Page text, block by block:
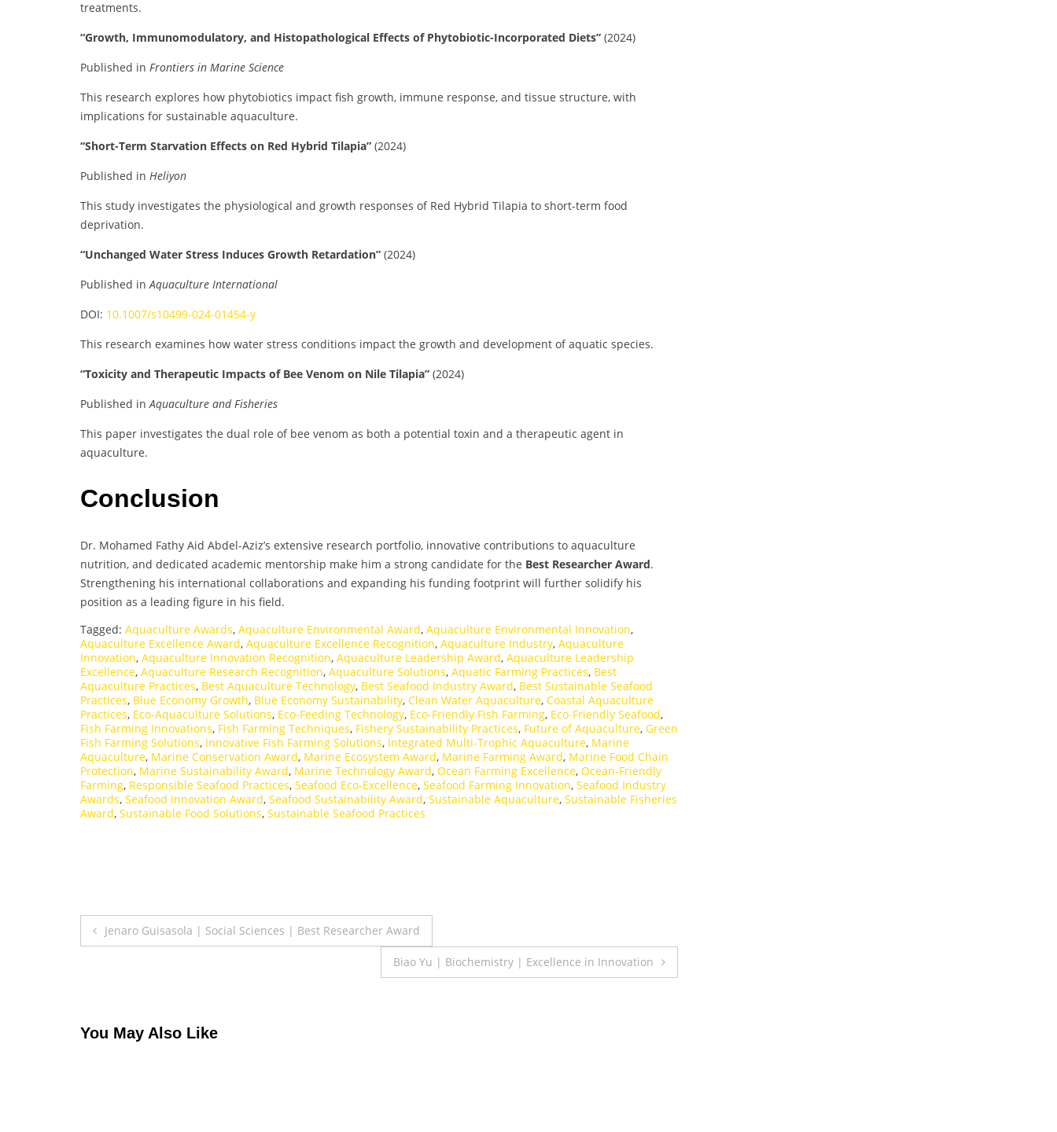
treatments.
“Growth, Immunomodulatory, and Histopathological Effects of Phytobiotic-Incorporated Diets” (2024)
Published in Frontiers in Marine Science
This research explores how phytobiotics impact fish growth, immune response, and tissue structure, with
implications for sustainable aquaculture.
“Short-Term Starvation Effects on Red Hybrid Tilapia” (2024)
Published in Heliyon
This study investigates the physiological and growth responses of Red Hybrid Tilapia to short-term food
deprivation.
“Unchanged Water Stress Induces Growth Retardation” (2024)
Published inAquaculture International
DOI: 10.1007/s10499-024-01454-y
This research examines how water stress conditions impact the growth and development of aquatic species.
“Toxicity and Therapeutic Impacts of Bee Venom on Nile Tilapia” (2024)
Published inAquaculture and Fisheries
This paper investigates the dual role of bee venom as both a potential toxin and a therapeutic agent in
aquaculture.
Conclusion
Dr. Mohamed Fathy Aid Abdel-Aziz’s extensive research portfolio, innovative contributions to aquaculture
nutrition, and dedicated academic mentorship make him a strong candidate for the Best Researcher Award.
Strengthening his international collaborations and expanding his funding footprint will further solidify his
position as a leading figure in his field.
Tagged: Aquaculture Awards, Aquaculture Environmental Award, Aquaculture Environmental Innovation,
Aquaculture Excellence Award, Aquaculture Excellence Recognition, Aquaculture Industry, Aquaculture
Innovation, Aquaculture Innovation Recognition, Aquaculture Leadership Award, Aquaculture Leadership
Excellence, Aquaculture Research Recognition, Aquaculture Solutions, Aquatic Farming Practices, Best
Aquaculture Practices, Best Aquaculture Technology, Best Seafood Industry Award, Best Sustainable Seafood
Practices, Blue Economy Growth, Blue Economy Sustainability, Clean Water Aquaculture, Coastal Aquaculture
Practices, Eco-Aquaculture Solutions, Eco-Feeding Technology, Eco-Friendly Fish Farming, Eco-Friendly Seafood,
Fish Farming Innovations, Fish Farming Techniques, Fishery Sustainability Practices, Future of Aquaculture, Green
Fish Farming Solutions, Innovative Fish Farming Solutions, Integrated Multi-Trophic Aquaculture, Marine
Aquaculture, Marine Conservation Award, Marine Ecosystem Award, Marine Farming Award, Marine Food Chain
Protection, Marine Sustainability Award, Marine Technology Award, Ocean Farming Excellence, Ocean-Friendly
Farming, Responsible Seafood Practices, Seafood Eco-Excellence, Seafood Farming Innovation, Seafood Industry
Awards, Seafood Innovation Award, Seafood Sustainability Award, Sustainable Aquaculture, Sustainable Fisheries
Award, Sustainable Food Solutions, Sustainable Seafood Practices
Post
Jenaro Guisasola | Social Sciences | Best Researcher Award
Biao Yu | Biochemistry | Excellence in Innovation
You May Also Like